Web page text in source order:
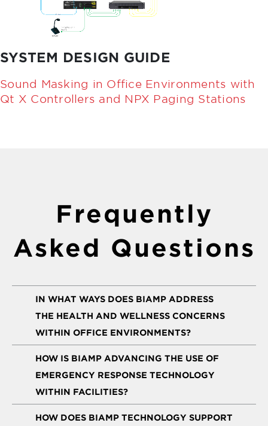
SYSTEM DESIGN GUIDE
Sound Masking in Office Environments with
Qt X Controllers and NPX Paging Stations
Frequently
Asked Questions
IN WHAT WAYS DOES BIAMP ADDRESS
THE HEALTH AND WELLNESS CONCERNS
WITHIN OFFICE ENVIRONMENTS?
HOW IS BIAMP ADVANCING THE USE OF
EMERGENCY RESPONSE TECHNOLOGY
WITHIN FACILITIES?
HOW DOES BIAMP TECHNOLOGY SUPPORT